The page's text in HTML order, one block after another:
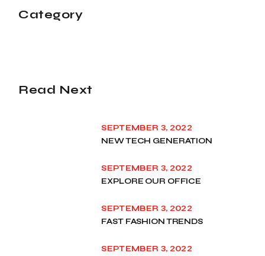
Category
Read Next
SEPTEMBER 3, 2022
NEW TECH GENERATION
SEPTEMBER 3, 2022
EXPLORE OUR OFFICE
SEPTEMBER 3, 2022
FAST FASHION TRENDS
SEPTEMBER 3, 2022